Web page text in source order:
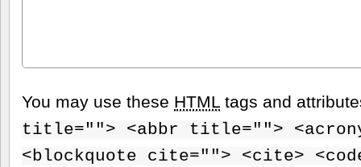
You may use these HTML tags and
title=""> <abbr title="">
<blockquote cite=""> <cite>